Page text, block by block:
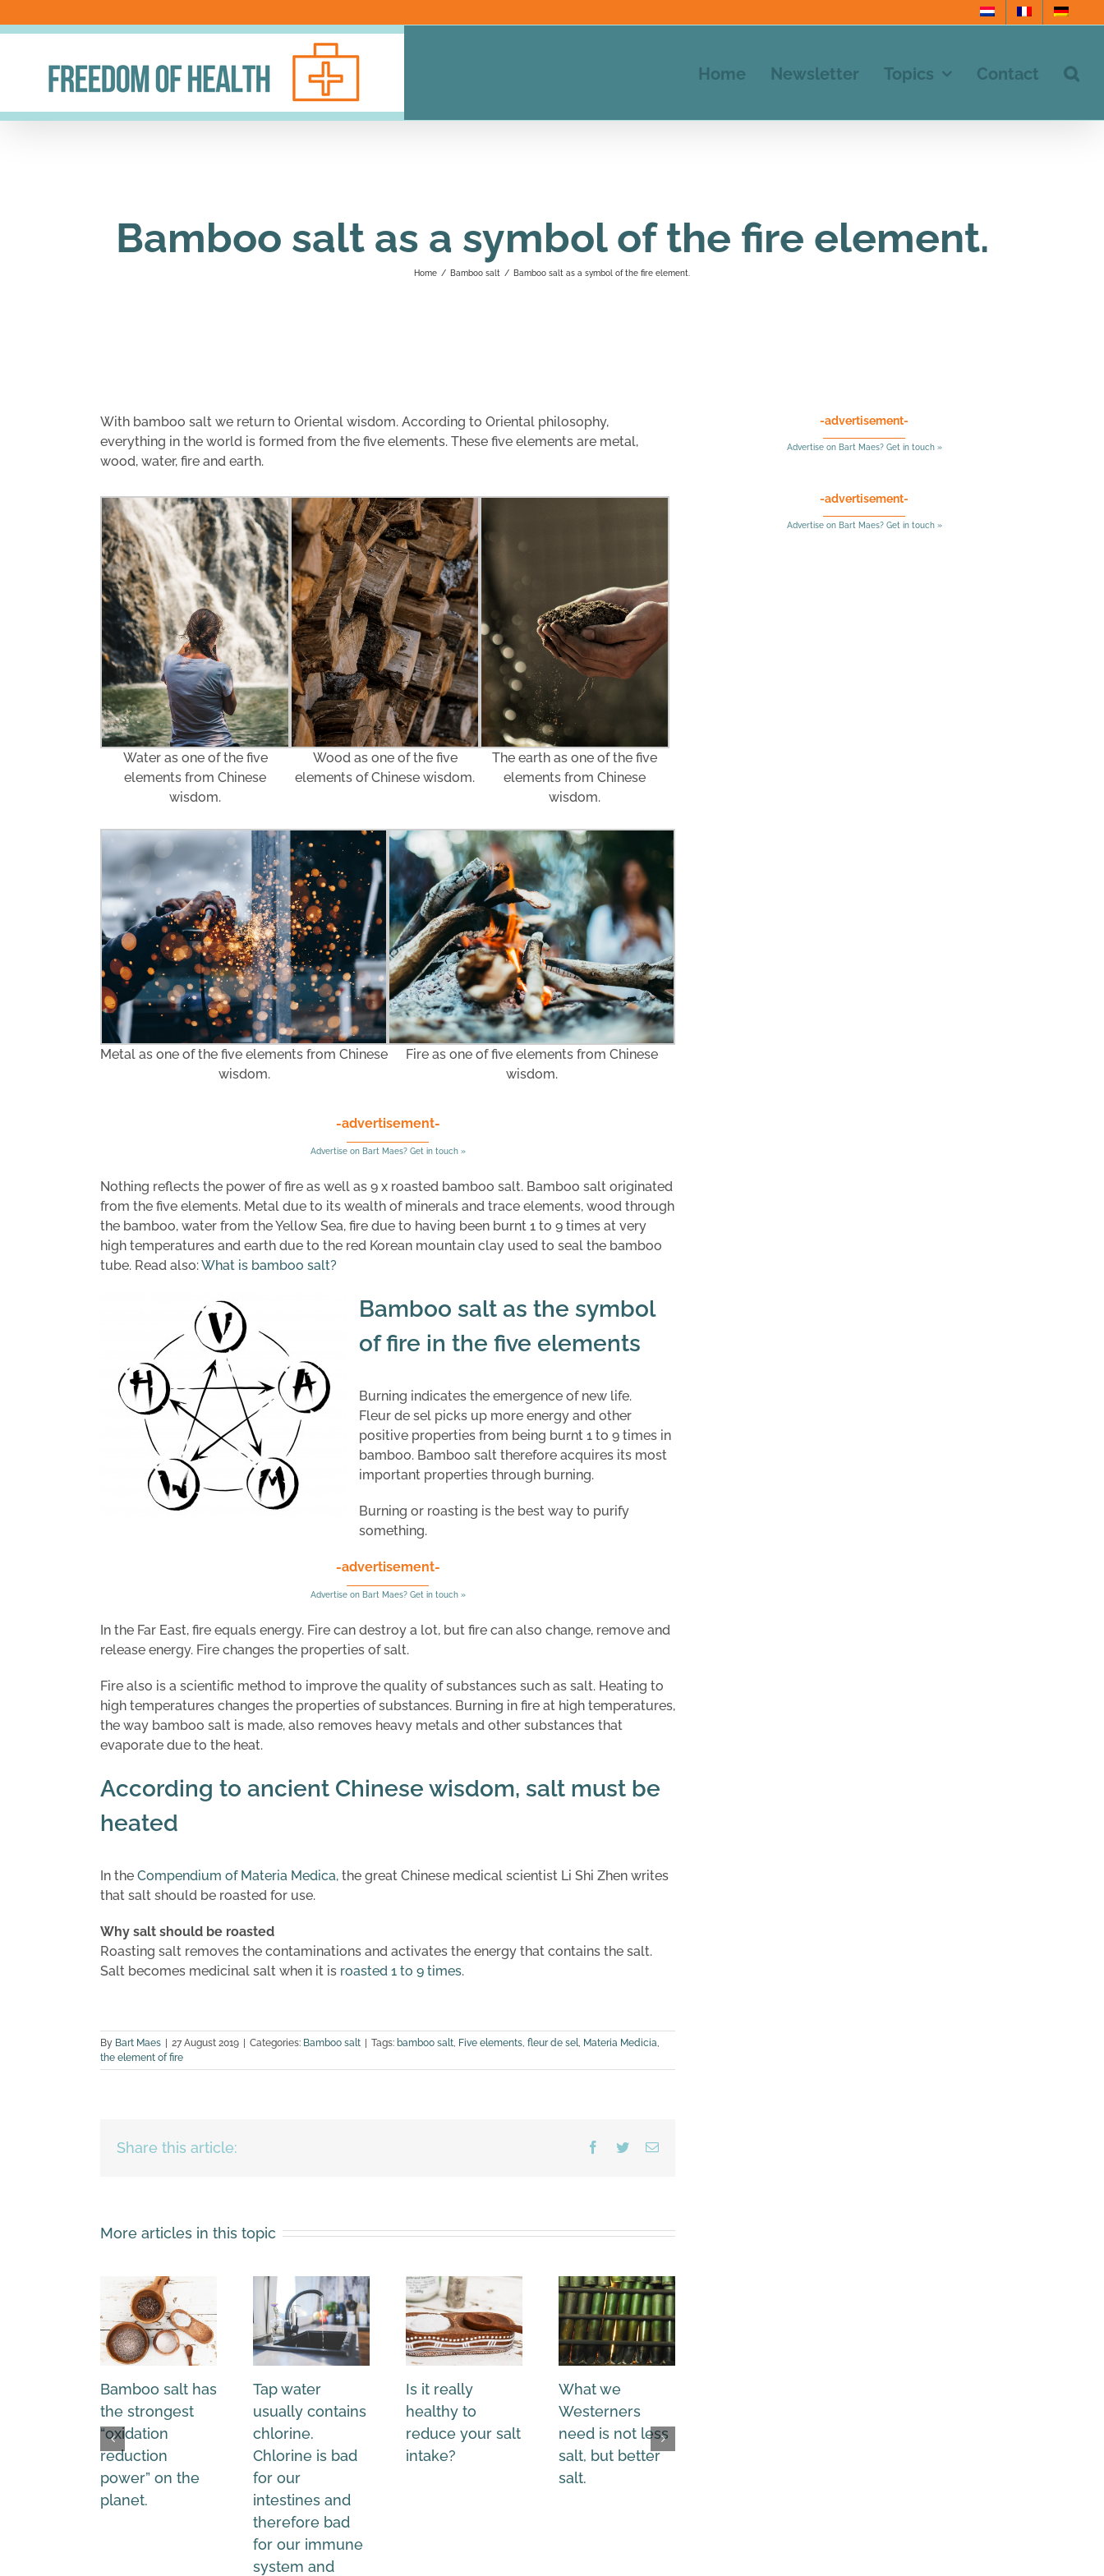
to
Home Newsletter Topics Contact
Bamboo salt as a symbol of the fire element.
Home / Bamboo salt / Bamboo salt as a symbol of the fire element.
With bamboo salt we return to Oriental wisdom. According to Oriental philosophy,
everything in the world is formed from the five elements. These five elements are metal,
wood, water, fire and earth.
Water as one of the five
elements from Chinese
wisdom.
Wood as one of the five
elements of Chinese wisdom.
The earth as one of the five
elements from Chinese
wisdom.
Metal as one of the five elements from Chinese
wisdom.
Fire as one of five elements from Chinese
wisdom.
-advertisement-
Advertise on Bart Maes? Get in touch »
Nothing reflects the power of fire as well as 9 x roasted bamboo salt. Bamboo salt originated
from the five elements. Metal due to its wealth of minerals and trace elements, wood through
the bamboo, water from the Yellow Sea, fire due to having been burnt 1 to 9 times at very
high temperatures and earth due to the red Korean mountain clay used to seal the bamboo
tube. Read also:What is bamboo salt?
Bamboo salt as the symbol
of fire in the five elements
Burning indicates the emergence of new life.
Fleur de sel picks up more energy and other
positive properties from being burnt 1 to 9 times in
bamboo. Bamboo salt therefore acquires its most
important properties through burning.
Burning or roasting is the best way to purify
something.
-advertisement-
Advertise on Bart Maes? Get in touch »
In the Far East, fire equals energy. Fire can destroy a lot, but fire can also change, remove and
release energy. Fire changes the properties of salt.
Fire also is a scientific method to improve the quality of substances such as salt. Heating to
high temperatures changes the properties of substances. Burning in fire at high temperatures,
the way bamboo salt is made, also removes heavy metals and other substances that
evaporate due to the heat.
According to ancient Chinese wisdom, salt must be
heated
In the Compendium of Materia Medica, the great Chinese medical scientist Li Shi Zhen writes
that salt should be roasted for use.
Why salt should be roasted
Roasting salt removes the contaminations and activates the energy that contains the salt.
Salt becomes medicinal salt when it is roasted 1 to 9 times.
By Bart Maes | 27 August 2019 | Categories: Bamboo salt | Tags: bamboo salt Five elements fleur de sel Materia Medicia
the element of fire
Share this article: Facebook
TwitterEmail
More articles in this topic
Bamboo salt has
the strongest
“oxidation
reduction
power” on the
planet.
Tap water
usually contains
chlorine.
Chlorine is bad
for our
intestines and
therefore bad
for our immune
system and
Is it really
healthy to
reduce your salt
intake?
What we
Westerners
need is not less
salt, but better
salt.
-advertisement-
Advertise on Bart Maes? Get in touch »
-advertisement-
Advertise on Bart Maes? Get in touch »